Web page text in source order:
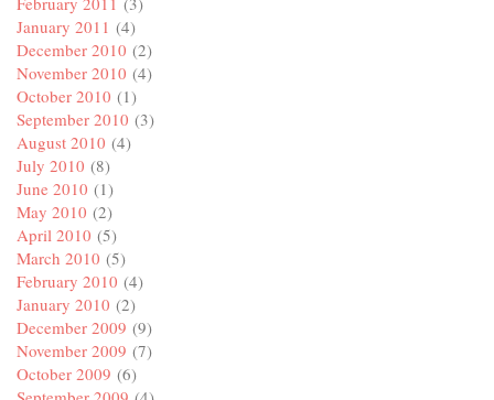
January 2011 (4)
December 2010 (2)
November 2010 (4)
October 2010 (1)
September 2010 (3)
August 2010 (4)
July 2010 (8)
June 2010 (1)
May 2010 (2)
April 2010 (5)
March 2010 (5)
February 2010 (4)
January 2010 (2)
December 2009 (9)
November 2009 (7)
October 2009 (6)